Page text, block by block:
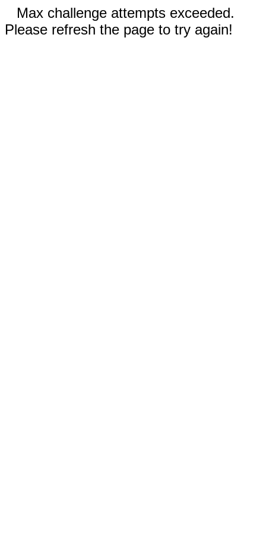
Max challenge attempts exceeded.
Please refresh the page to try again!